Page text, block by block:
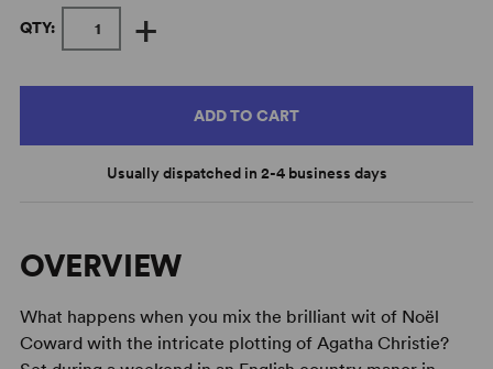
QTY: +
ADD TO CART
Usually dispatched in 2-4 business days
OVERVIEW
What happens when you mix the brilliant wit of Noël
Coward with the intricate plotting of Agatha Christie?